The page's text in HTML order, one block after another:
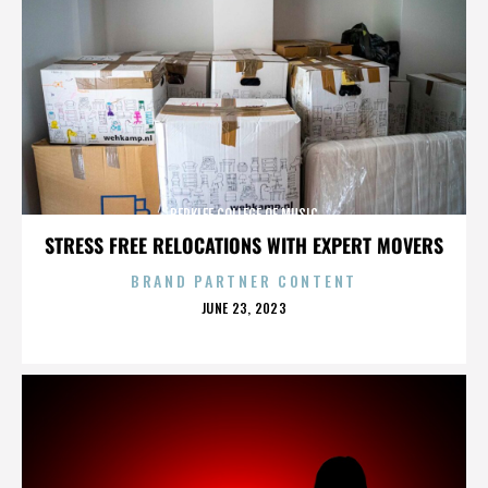
STRESS FREE RELOCATIONS WITH EXPERT MOVERS
BERKLEE COLLEGE OF MUSIC
BRAND PARTNER CONTENT
POSTED
JUNE 23, 2023